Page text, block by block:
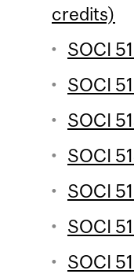
credits)
SOCI
SOCI
SOCI
SOCI
SOCI
SOCI
SOCI